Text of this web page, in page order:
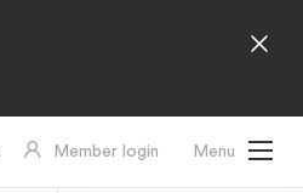
Member login Menu